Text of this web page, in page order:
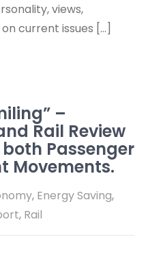
views,
current issues […]
–
Rail Review
Passenger
Movements.
, Energy Saving,
, Rail